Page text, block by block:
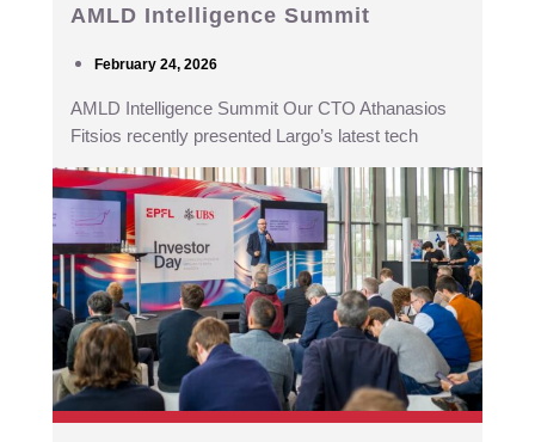
AMLD Intelligence Summit
February 24, 2026
AMLD Intelligence Summit Our CTO Athanasios
Fitsios recently presented Largo’s latest tech